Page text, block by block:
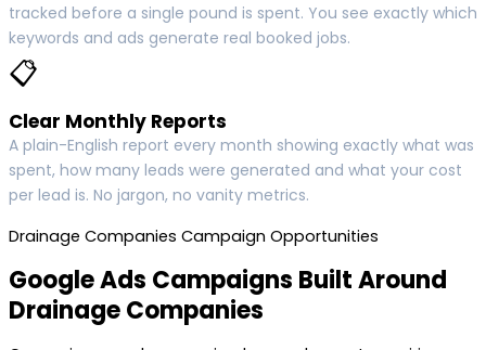
tracked before a single pound is spent. You see exactly which
keywords and ads generate real booked jobs.
📋
Clear Monthly Reports
A plain-English report every month showing exactly what was
spent, how many leads were generated and what your cost
per lead is. No jargon, no vanity metrics.
Drainage Companies Campaign Opportunities
Google Ads Campaigns Built Around
Drainage Companies